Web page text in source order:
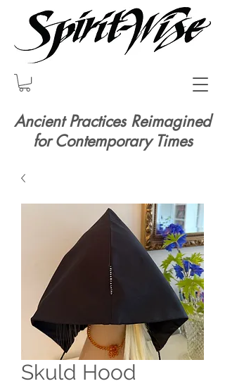
Ancient Practices Reimagined
for Contemporary Times
Skuld Hood